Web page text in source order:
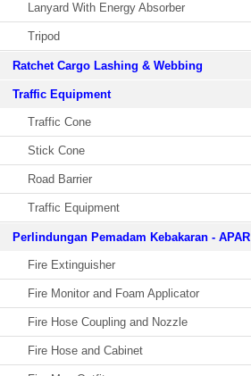
Lanyard With Energy Absorber
Tripod
Ratchet Cargo Lashing & Webbing
Traffic Equipment
Traffic Cone
Stick Cone
Road Barrier
Traffic Equipment
Perlindungan Pemadam Kebakaran - APAR
Fire Extinguisher
Fire Monitor and Foam Applicator
Fire Hose Coupling and Nozzle
Fire Hose and Cabinet